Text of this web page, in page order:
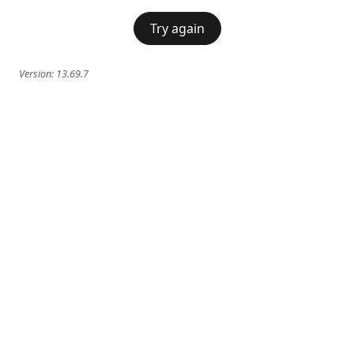
Try again
Version: 13.69.7